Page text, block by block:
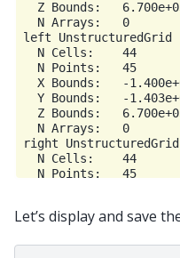
Z Bounds:
  N Arrays:   0
left UnstructuredGrid
  N Cells:    44
  N Points:   45
X Bounds:   -
Y Bounds:   -
Z Bounds:
  N Arrays:   0
right UnstructuredGrid
  N Cells:    44
  N Points:   45
Z Bounds:
Let’s display and save